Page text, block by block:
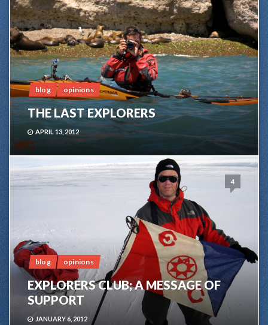
blog opinions
THE LAST EXPLORERS
APRIL 13, 2012
4
blog opinions
EXPLORERS CLUB; A MESSAGE OF
SUPPORT
JANUARY 6, 2012